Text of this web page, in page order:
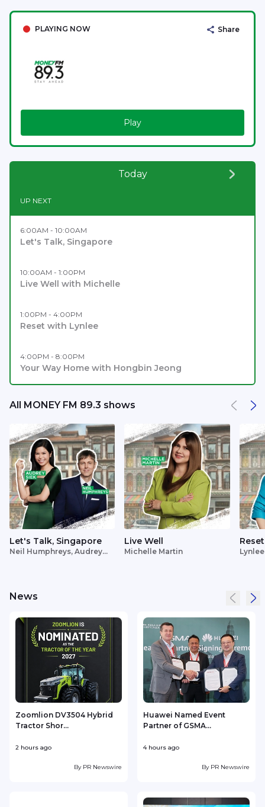
PLAYING NOW Share
Play
Today
UP NEXT
6:00AM - 10:00AM
Let's Talk, Singapore
10:00AM - 1:00PM
Live Well with Michelle
1:00PM - 4:00PM
Reset with Lynlee
4:00PM - 8:00PM
Your Way Home with Hongbin Jeong
All MONEY FM 89.3 shows
Let's Talk, Singapore
Neil Humphreys, Audrey
Live Well
Michelle Martin
Reset
News
Zoomlion DV3504 Hybrid
Tractor Shor...
2 hours ago
By PR Newswire
Huawei Named Event
Partner of GSMA...
4 hours ago
By PR Newswire